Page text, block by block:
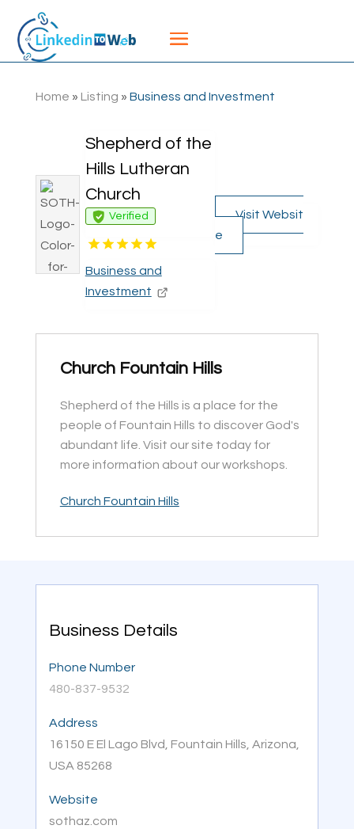
Home » Listing » Business and Investment
Shepherd of the
Hills Lutheran
Church
Verified
Business and
Investment
Visit Websit
e
Church Fountain Hills
Shepherd of the Hills is a place for the
people of Fountain Hills to discover God's
abundant life. Visit our site today for
more information about our workshops.
Church Fountain Hills
Business Details
Phone Number
480-837-9532
Address
16150 E El Lago Blvd, Fountain Hills, Arizona,
USA 85268
Website
sothaz.com